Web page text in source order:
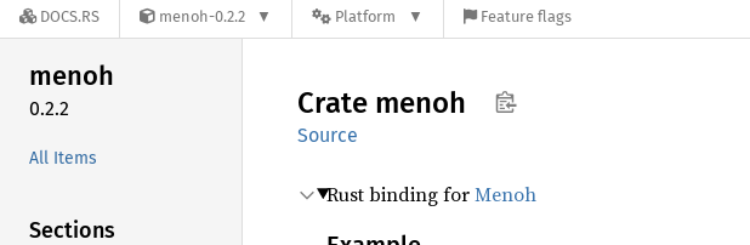
DOCS.RS menoh-0.2.2 Platform Feature flags
menoh
0.2.2
All Items
Sections
Crate menoh
Source
Rust binding forMenoh